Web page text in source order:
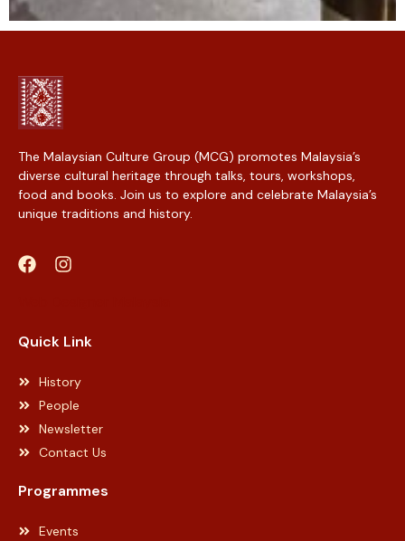
The Malaysian Culture Group (MCG) promotes Malaysia’s
diverse cultural heritage through talks, tours, workshops,
food and books. Join us to explore and celebrate Malaysia’s
unique traditions and history.
Quick Link
History
People
Newsletter
Contact Us
Programmes
Events